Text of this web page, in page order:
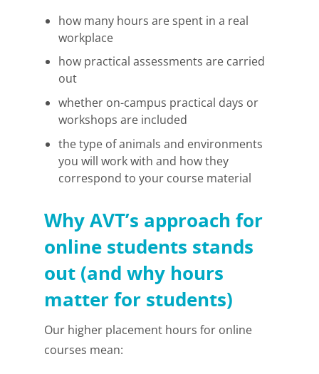
how many hours are spent in a real
workplace
how practical assessments are carried
out
whether on-campus practical days or
workshops are included
the type of animals and environments
you will work with and how they
correspond to your course material
Why AVT’s approach for
online students stands
out (and why hours
matter for students)
Our higher placement hours for online
courses mean: